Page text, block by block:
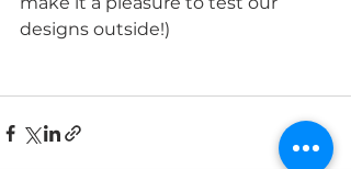
designs outside!)